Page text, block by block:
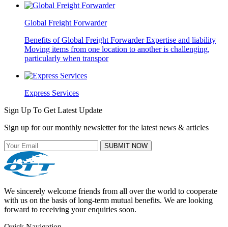
Global Freight Forwarder
Benefits of Global Freight Forwarder Expertise and liability
Moving items from one location to another is challenging,
particularly when transpor
Express Services
Sign Up To Get Latest Update
Sign up for our monthly newsletter for the latest news & articles
SUBMIT NOW
We sincerely welcome friends from all over the world to cooperate
with us on the basis of long-term mutual benefits. We are looking
forward to receiving your enquiries soon.